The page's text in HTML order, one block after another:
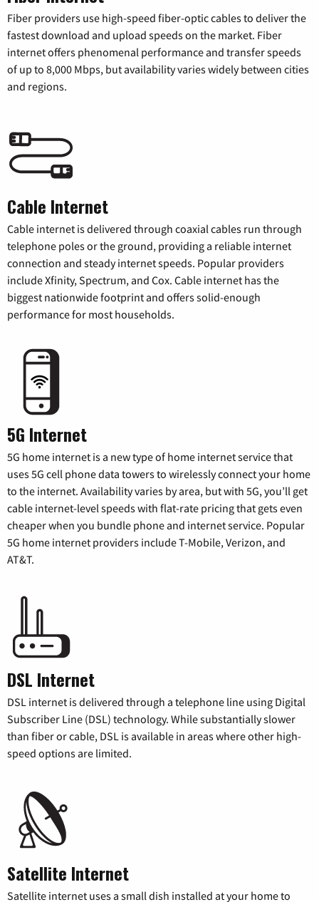
Fiber providers use high-speed fiber-optic cables to deliver the
fastest download and upload speeds on the market. Fiber
internet offers phenomenal performance and transfer speeds
of up to 8,000 Mbps, but availability varies widely between cities
and regions.
Cable Internet
Cable internet is delivered through coaxial cables run through
telephone poles or the ground, providing a reliable internet
connection and steady internet speeds. Popular providers
include Xfinity, Spectrum, and Cox. Cable internet has the
biggest nationwide footprint and offers solid-enough
performance for most households.
5G Internet
5G home internet is a new type of home internet service that
uses 5G cell phone data towers to wirelessly connect your home
to the internet. Availability varies by area, but with 5G, you’ll get
cable internet-level speeds with flat-rate pricing that gets even
cheaper when you bundle phone and internet service. Popular
5G home internet providers include T-Mobile, Verizon, and
AT&T.
DSL Internet
DSL internet is delivered through a telephone line using Digital
Subscriber Line (DSL) technology. While substantially slower
than fiber or cable, DSL is available in areas where other high-
speed options are limited.
Satellite Internet
Satellite internet uses a small dish installed at your home to